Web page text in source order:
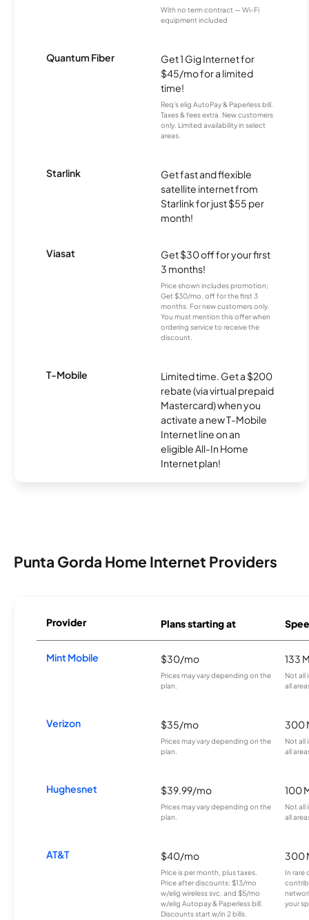
With no term contract — Wi-Fi
equipment included
Quantum Fiber
Get 1 Gig Internet for
$45/mo for a limited
time!
Req's elig AutoPay & Paperless bill.
Taxes & fees extra. New customers
only. Limited availability in select
areas.
Starlink
Get fast and flexible
satellite internet from
Starlink for just $55 per
month!
Viasat
Get $30 off for your first
3 months!
Price shown includes promotion;
Get $30/mo. off for the first 3
months. For new customers only.
You must mention this offer when
ordering service to receive the
discount.
T-Mobile
Limited time. Get a $200
rebate (via virtual prepaid
Mastercard) when you
activate a new T-Mobile
Internet line on an
eligible All-In Home
Internet plan!
Punta Gorda Home Internet Providers
Provider Plans starting at
Mint Mobile $30/mo
Prices may vary depending on the
plan.
133
Not all
all
Verizon $35/mo
Prices may vary depending on the
plan.
300
Not all
all
Hughesnet $39.99/mo
Prices may vary depending on the
plan.
100
Not all
all
AT&T $40/mo
Price is per month, plus taxes.
Price after discounts: $13/mo
w/elig wireless svc. and $5/mo
w/elig Autopay & Paperless bill.
Discounts start w/in 2 bills.
300
In rare
your